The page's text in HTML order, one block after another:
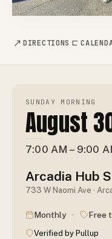
DIRECTIONS
SUNDAY MORNING
August
7:00 AM – 9:00
Arcadia Hub
733 W Naomi Ave ·
Monthly · Free
Verified by Pullup